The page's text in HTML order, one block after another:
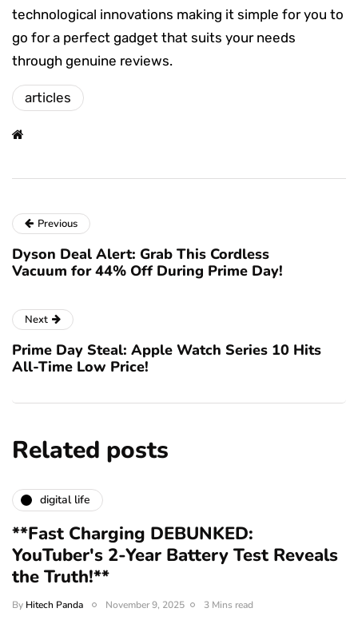
technological innovations making it simple for you to
go for a perfect gadget that suits your needs
through genuine reviews.
articles
Previous
Dyson Deal Alert: Grab This Cordless
Vacuum for 44% Off During Prime Day!
Next
Prime Day Steal: Apple Watch Series 10 Hits
All-Time Low Price!
Related posts
digital life
**Fast Charging DEBUNKED:
YouTuber's 2-Year Battery Test Reveals
the Truth!**
By Hitech Panda November 9, 2025 3 Mins read